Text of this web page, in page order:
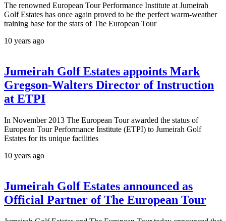
The renowned European Tour Performance Institute at Jumeirah
Golf Estates has once again proved to be the perfect warm-weather
training base for the stars of The European Tour
10 years ago
Jumeirah Golf Estates appoints Mark
Gregson-Walters Director of Instruction
at ETPI
In November 2013 The European Tour awarded the status of
European Tour Performance Institute (ETPI) to Jumeirah Golf
Estates for its unique facilities
10 years ago
Jumeirah Golf Estates announced as
Official Partner of The European Tour